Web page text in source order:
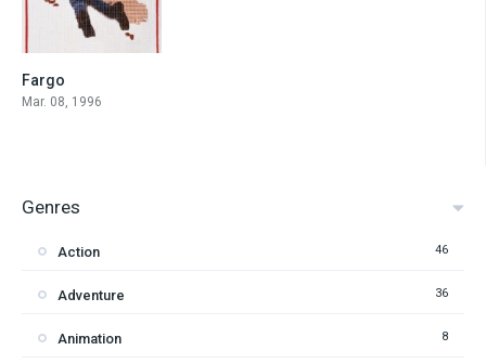
Fargo
Mar. 08, 1996
Genres
Action 46
Adventure 36
Animation 8